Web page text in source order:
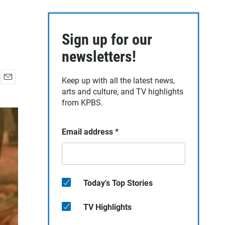
a
Sign up for our
newsletters!
Keep up with all the latest news,
arts and culture, and TV highlights
from KPBS.
Email address *
Today's Top Stories
TV Highlights